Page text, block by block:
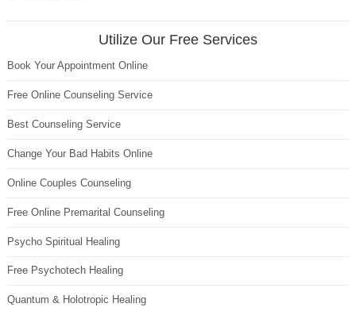
Utilize Our Free Services
Book Your Appointment Online
Free Online Counseling Service
Best Counseling Service
Change Your Bad Habits Online
Online Couples Counseling
Free Online Premarital Counseling
Psycho Spiritual Healing
Free Psychotech Healing
Quantum & Holotropic Healing